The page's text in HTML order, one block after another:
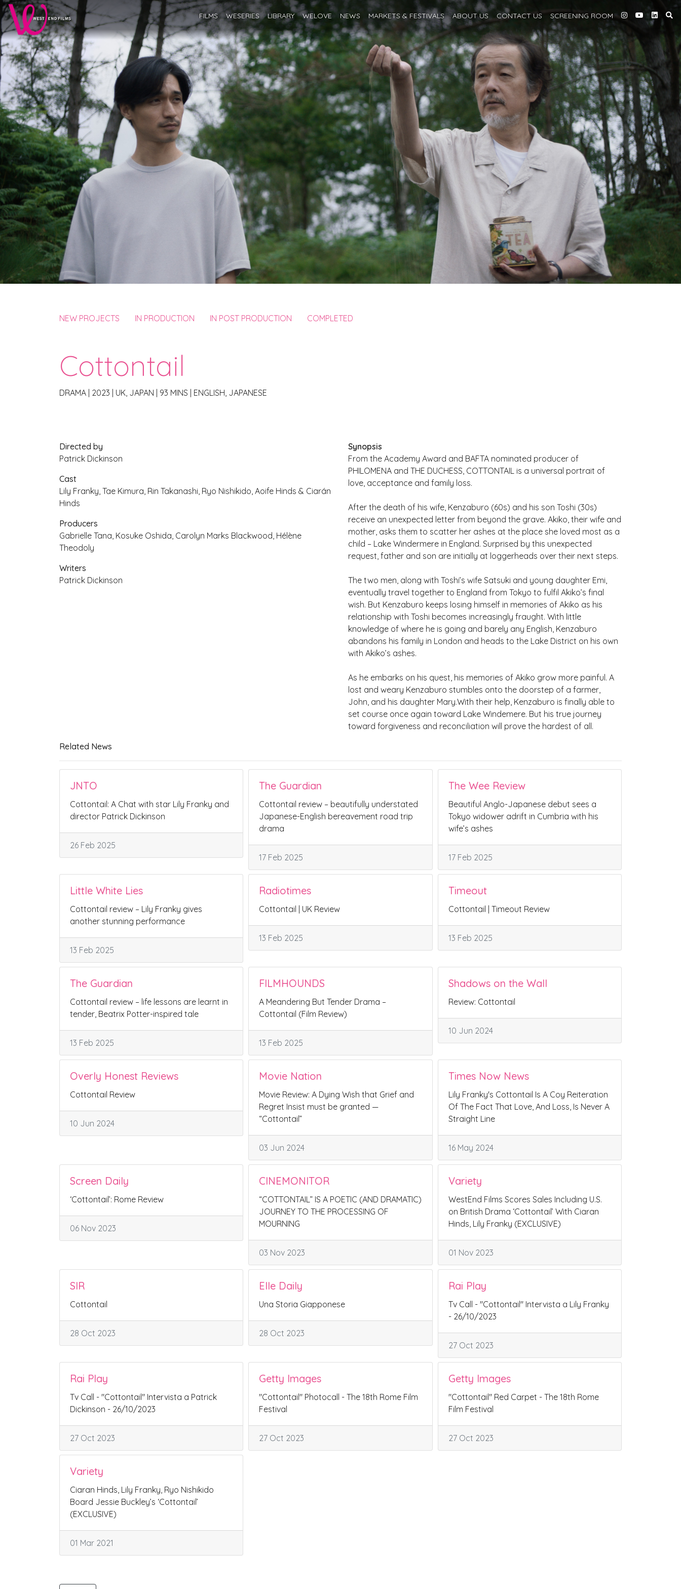
FILMS WESERIES LIBRARY WELOVE NEWS MARKETS & FESTIVALS ABOUTUS CONTACT US SCREENING ROOM
NEW PROJECTS IN PRODUCTION IN POST PRODUCTION COMPLETED
Cottontail
DRAMA 2023 UK, JAPAN 93 MINS ENGLISH, JAPANESE
Directed by
Patrick Dickinson
Cast
Lily Franky, Tae Kimura, Rin Takanashi, Ryo Nishikido, Aoife Hinds & Ciarán
Hinds
Producers
Gabrielle Tana, Kosuke Oshida, Carolyn Marks Blackwood, Hélène
Theodoly
Writers
Patrick Dickinson
Synopsis
From the Academy Award and BAFTA nominated producer of
PHILOMENA and THE DUCHESS, COTTONTAIL is a universal portrait of
love, acceptance and family loss.
After the death of his wife, Kenzaburo (60s) and his son Toshi (30s)
receive an unexpected letter from beyond the grave. Akiko, their wife and
mother, asks them to scatter her ashes at the place she loved most as a
child – Lake Windermere in England. Surprised by this unexpected
request, father and son are initially at loggerheads over their next steps.
The two men, along with Toshi’s wife Satsuki and young daughter Emi,
eventually travel together to England from Tokyo to fulfil Akiko’s final
wish. But Kenzaburo keeps losing himself in memories of Akiko as his
relationship with Toshi becomes increasingly fraught. With little
knowledge of where he is going and barely any English, Kenzaburo
abandons his family in London and heads to the Lake District on his own
with Akiko’s ashes.
As he embarks on his quest, his memories of Akiko grow more painful. A
lost and weary Kenzaburo stumbles onto the doorstep of a farmer,
John, and his daughter Mary.With their help, Kenzaburo is finally able to
set course once again toward Lake Windemere. But his true journey
toward forgiveness and reconciliation will prove the hardest of all.
Related News
JNTO
Cottontail: A Chat with star Lily Franky and
director Patrick Dickinson
26 Feb 2025
The Guardian
Cottontail review – beautifully understated
Japanese-English bereavement road trip
drama
17 Feb 2025
The Wee Review
Beautiful Anglo-Japanese debut sees a
Tokyo widower adrift in Cumbria with his
wife’s ashes
17 Feb 2025
Little White Lies
Cottontail review – Lily Franky gives
another stunning performance
13 Feb 2025
Radiotimes
Cottontail | UK Review
13 Feb 2025
Timeout
Cottontail | Timeout Review
13 Feb 2025
The Guardian
Cottontail review – life lessons are learnt in
tender, Beatrix Potter-inspired tale
13 Feb 2025
FILMHOUNDS
A Meandering But Tender Drama –
Cottontail (Film Review)
13 Feb 2025
Shadows on the Wall
Review: Cottontail
10 Jun 2024
Overly Honest Reviews
Cottontail Review
10 Jun 2024
Movie Nation
Movie Review: A Dying Wish that Grief and
Regret Insist must be granted —
“Cottontail”
03 Jun 2024
Times Now News
Lily Franky's Cottontail Is A Coy Reiteration
Of The Fact That Love, And Loss, Is Never A
Straight Line
16 May 2024
Screen Daily
‘Cottontail’: Rome Review
06 Nov 2023
CINEMONITOR
“COTTONTAIL” IS A POETIC (AND DRAMATIC)
JOURNEY TO THE PROCESSING OF
MOURNING
03 Nov 2023
Variety
WestEnd Films Scores Sales Including U.S.
on British Drama ‘Cottontail’ With Ciaran
Hinds, Lily Franky (EXCLUSIVE)
01 Nov 2023
SIR
Cottontail
28 Oct 2023
Elle Daily
Una Storia Giapponese
28 Oct 2023
Rai Play
Tv Call - "Cottontail" Intervista a Lily Franky
- 26/10/2023
27 Oct 2023
Rai Play
Tv Call - "Cottontail" Intervista a Patrick
Dickinson - 26/10/2023
27 Oct 2023
Getty Images
"Cottontail" Photocall - The 18th Rome Film
Festival
27 Oct 2023
Getty Images
"Cottontail" Red Carpet - The 18th Rome
Film Festival
27 Oct 2023
Variety
Ciaran Hinds, Lily Franky, Ryo Nishikido
Board Jessie Buckley’s ‘Cottontail’
(EXCLUSIVE)
01 Mar 2021